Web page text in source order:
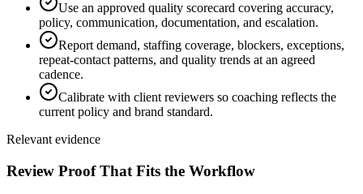
Use an approved quality scorecard covering accuracy,
policy, communication, documentation, and escalation.
Report demand, staffing coverage, blockers, exceptions,
repeat-contact patterns, and quality trends at an agreed
cadence.
Calibrate with client reviewers so coaching reflects the
current policy and brand standard.
Relevant evidence
Review Proof That Fits the Workflow